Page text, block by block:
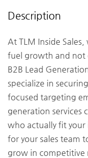
Description
At TLM Inside
fuel growth and not
B2B Lead
specialize in
focused targeting
generation services
who actually fit your
for your sales team
grow in competitive